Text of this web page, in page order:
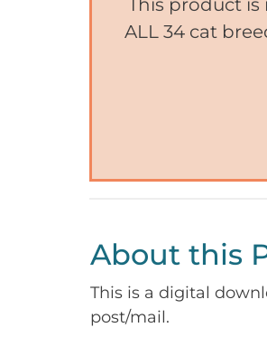
This product is
ALL 34 cat
About this
This is a digital
post/mail.